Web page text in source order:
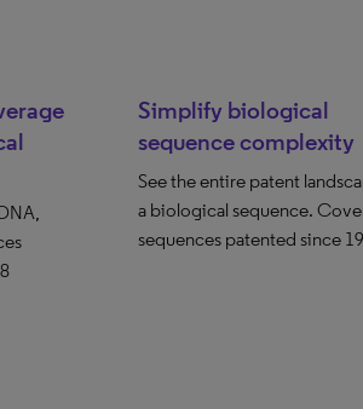
Simplify biological
sequence complexity
See the entire patent
a biological sequence.
sequences patented since